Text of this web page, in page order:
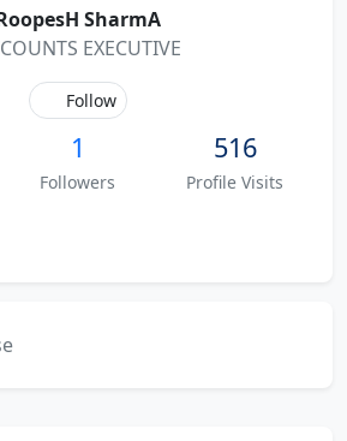
SharmA
EXECUTIVE
Follow
1
Followers
516
Profile Visits